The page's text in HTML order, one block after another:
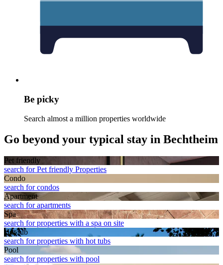
Be picky
Search almost a million properties worldwide
Go beyond your typical stay in Bechtheim
Pet friendly
search for Pet friendly Properties
Condo
search for condos
Apart­ment
search for apartments
Spa
search for properties with a spa on site
Hot tub
search for properties with hot tubs
Pool
search for properties with pool